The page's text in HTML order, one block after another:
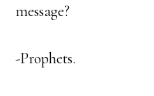
message?
-Prophets.